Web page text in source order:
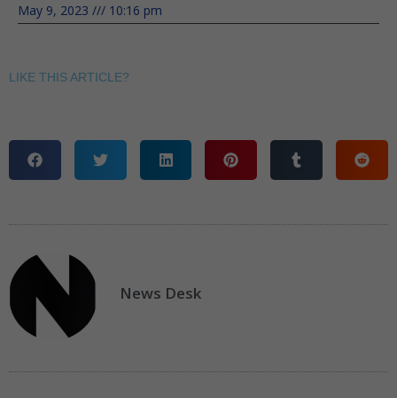
May 9, 2023
10:16 pm
LIKE THIS ARTICLE?
News Desk